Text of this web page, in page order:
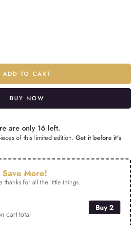
ADD TO CART
BUY NOW
are only 16 left.
of this limited edition. Get it before it's
More!
thanks for all the little things.
cart total
Buy 2